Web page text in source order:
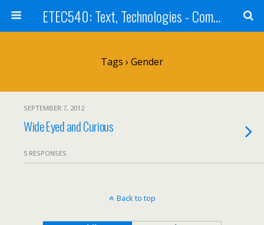
ETEC540: Text, Technologies - Community Weblog
Tags › Gender
SEPTEMBER 7, 2012
Wide Eyed and Curious
5 RESPONSES
Back to top